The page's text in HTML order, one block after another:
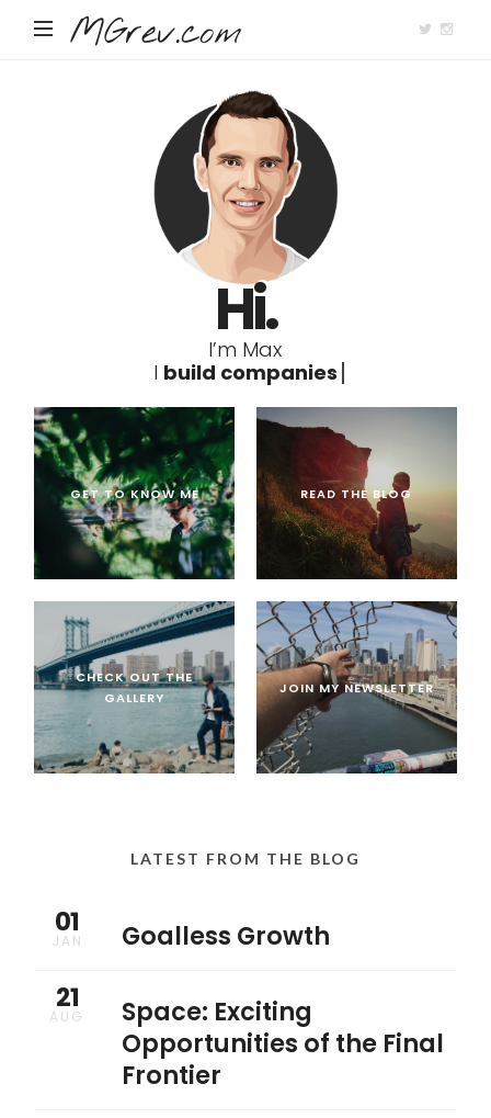
MGrev.com
Hi.
I’m Max
I build companies
GET TO KNOW ME READ THE BLOG
CHECK OUT THE
GALLERY
JOIN MY NEWSLETTER
LATEST FROM THE BLOG
01
JAN
Goalless Growth
21
AUG
Space: Exciting
Opportunities of the Final
Frontier